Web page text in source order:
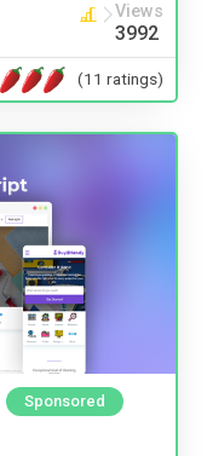
Views
3992
(11 ratings)
Sponsored